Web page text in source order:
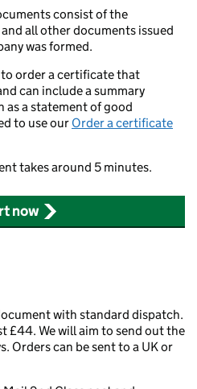
consist of the
all other documents issued
was formed.
order a certificate that
can include a summary
as a statement of good
to use our Order a certificate
takes around 5 minutes.
now
with standard dispatch.
£44. We will aim to send out the
Orders can be sent to a UK or